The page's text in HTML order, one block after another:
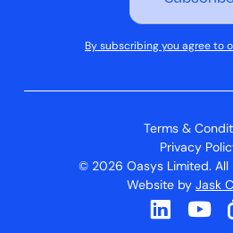
By subscribing you agree to
Terms &
Privacy
© 2026 Oasys Limited. All
Website by Jask